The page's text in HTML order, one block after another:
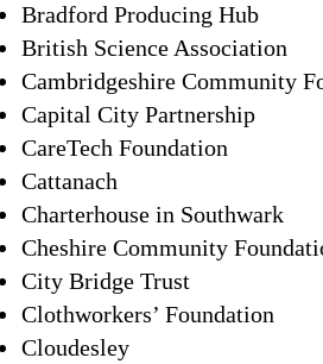
Bradford Producing Hub
British Science Association
Cambridgeshire Community
Capital City Partnership
CareTech Foundation
Cattanach
Charterhouse in Southwark
Cheshire Community
City Bridge Trust
Clothworkers’ Foundation
Cloudesley